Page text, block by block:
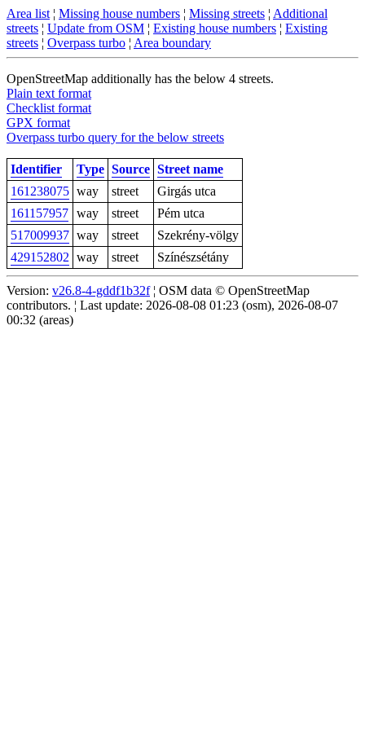
Area list ¦ Missing house numbers ¦ Missing streets ¦ Additional
streets ¦ Update from OSM ¦ Existing house numbers ¦ Existing
streets ¦ Overpass turbo ¦ Area boundary
OpenStreetMap additionally has the below 4 streets.
Plain text format
Checklist format
GPX format
Overpass turbo query for the below streets
Identifier Type Source Street name
161238075 way street
Girgás utca
161157957 way street
Pém utca
517009937 way street
Szekrény-völgy
429152802 way street Színészsétány
Version: v26.8-4-gddf1b32f¦ OSM data © OpenStreetMap
contributors. ¦ Last update: 2026-08-08 01:23 (osm), 2026-08-07
00:32 (areas)